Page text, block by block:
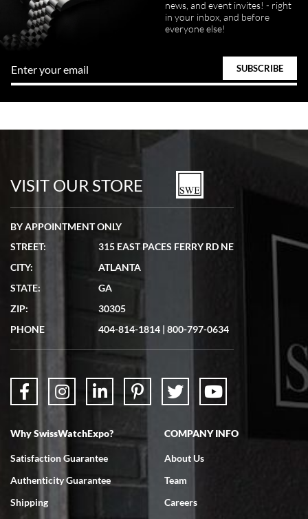
Great FaceTime to preview watch and was easy to work w and
product was great and better than expected!
Bill Kruvant
Matthew Mckeon
7/19/2026
Great experience. Josh (hope I got that right) was very helpful and
showed me the watch I was interested in via text link. All my
questions were answered. The watch came quickly and well
packaged. Watch looks brand new. Very happy with my purchase.
Bruce L. Castor, Jr.
7/18/2026
Swiss Watch Expo is terrific to work with: responsive, great
inventory, makes buying and selling easy. Full marks!
news, and event invites! - right
in your inbox, and before
everyone else!
VISIT OUR STORE
BY APPOINTMENT ONLY
STREET:
315 EAST PACES FERRY RD NE
CITY:
ATLANTA
STATE:
GA
ZIP:
30305
PHONE
404-814-1814 | 800-797-0634
Why SwissWatchExpo?
Satisfaction Guarantee
Authenticity Guarantee
Shipping
COMPANY INFO
About Us
Team
Careers